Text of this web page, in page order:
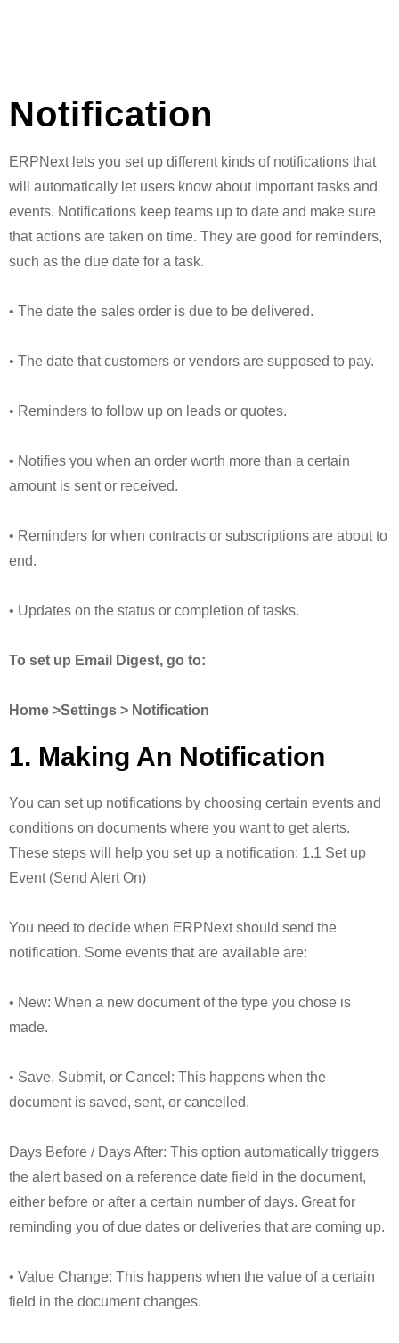
Notification
ERPNext lets you set up different kinds of notifications that
will automatically let users know about important tasks and
events. Notifications keep teams up to date and make sure
that actions are taken on time. They are good for reminders,
such as the due date for a task.
• The date the sales order is due to be delivered.
• The date that customers or vendors are supposed to pay.
• Reminders to follow up on leads or quotes.
• Notifies you when an order worth more than a certain
amount is sent or received.
• Reminders for when contracts or subscriptions are about to
end.
• Updates on the status or completion of tasks.
To set up Email Digest, go to:
Home >Settings > Notification
1. Making An Notification
You can set up notifications by choosing certain events and
conditions on documents where you want to get alerts.
These steps will help you set up a notification: 1.1 Set up
Event (Send Alert On)
You need to decide when ERPNext should send the
notification. Some events that are available are:
• New: When a new document of the type you chose is
made.
• Save, Submit, or Cancel: This happens when the
document is saved, sent, or cancelled.
Days Before / Days After: This option automatically triggers
the alert based on a reference date field in the document,
either before or after a certain number of days. Great for
reminding you of due dates or deliveries that are coming up.
• Value Change: This happens when the value of a certain
field in the document changes.